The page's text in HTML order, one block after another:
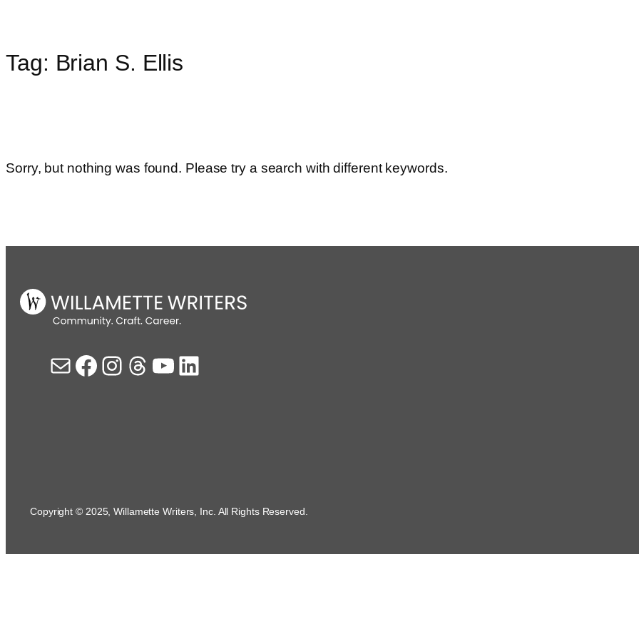
Skip
Tag: Brian S. Ellis
Sorry, but nothing was found. Please try a search with different keywords.
Mail Facebook Instagram Threads YouTube LinkedIn
Copyright © 2025, Willamette Writers, Inc. All Rights Reserved.